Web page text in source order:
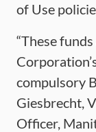
of Use
“These
compulsory
Giesbrecht,
Officer,